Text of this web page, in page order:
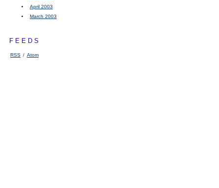
April 2003
March 2003
FEEDS
RSS / Atom